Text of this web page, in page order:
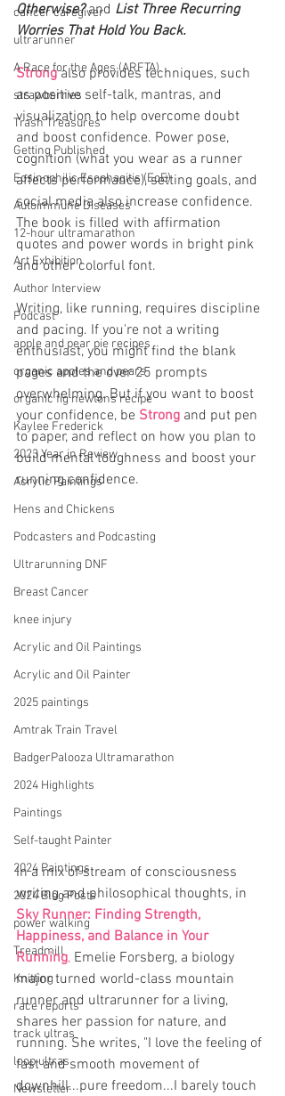
cancer caregiver
ultrarunner
A Race for the Ages (ARFTA)
strawberries
Trash Treasures
Getting Published
Eosinophilic Esophagitis (EoE)
Autoimmune Diseases
12-hour ultramarathon
Art Exhibition
Author Interview
Podcast
apple and pear pie recipes
organic apples and pears
organic fig newtons recipe
Kaylee Frederick
2023 Year in Review
Acrylic Paintings
Hens and Chickens
Podcasters and Podcasting
Ultrarunning DNF
Breast Cancer
knee injury
Acrylic and Oil Paintings
Acrylic and Oil Painter
2025 paintings
Amtrak Train Travel
BadgerPalooza Ultramarathon
2024 Highlights
Paintings
Self-taught Painter
2024 Paintings
2024 Blog Posts
power walking
Treadmill
Knitting
race reports
track ultras
loop ultras
Newsletter
Otherwise? and List Three Recurring
Worries That Hold You Back.
Strong also provides techniques, such
as positive self-talk, mantras, and
visualization to help overcome doubt
and boost confidence. Power pose,
cognition (what you wear as a runner
affects performance), setting goals, and
social media also increase confidence.
The book is filled with affirmation
quotes and power words in bright pink
and other colorful font.
Writing, like running, requires discipline
and pacing. If you're not a writing
enthusiast, you might find the blank
pages and the over 25 prompts
overwhelming. But if you want to boost
your confidence, be Strong and put pen
to paper, and reflect on how you plan to
build mental toughness and boost your
running confidence.
In a mix of stream of consciousness
writing and philosophical thoughts, in
Sky Runner: Finding Strength,
Happiness, and Balance in Your
Running, Emelie Forsberg, a biology
major turned world-class mountain
runner and ultrarunner for a living,
shares her passion for nature, and
running. She writes, "I love the feeling of
fast and smooth movement of
downhill...pure freedom...I barely touch